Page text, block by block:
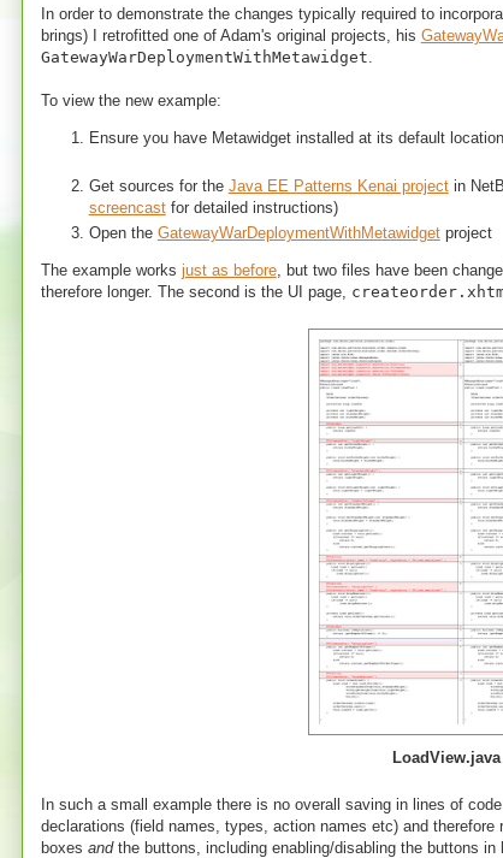
In order to demonstrate the changes typically required to
brings) I retrofitted one of Adam's original projects, his
GatewayWarDeploymentWithMetawidget.
To view the new example:
Ensure you have Metawidget installed at its default
Get sources for the Java EE Patterns Kenai projectin
screencastfor detailed instructions)
Open the GatewayWarDeploymentWithMetawidgetproject
The example works just as before, but two files have been
therefore longer. The second is the UI page,
LoadView.java
In such a small example there is no overall saving in lines of
declarations (field names, types, action names etc) and
boxes andthe buttons, including enabling/disabling the buttons